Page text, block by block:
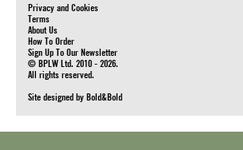
Privacy and Cookies
Terms
About Us
How To Order
Sign Up To Our Newsletter
© BPLW Ltd. 2010 - 2026.
All rights reserved.
Site designed byBold&Bold